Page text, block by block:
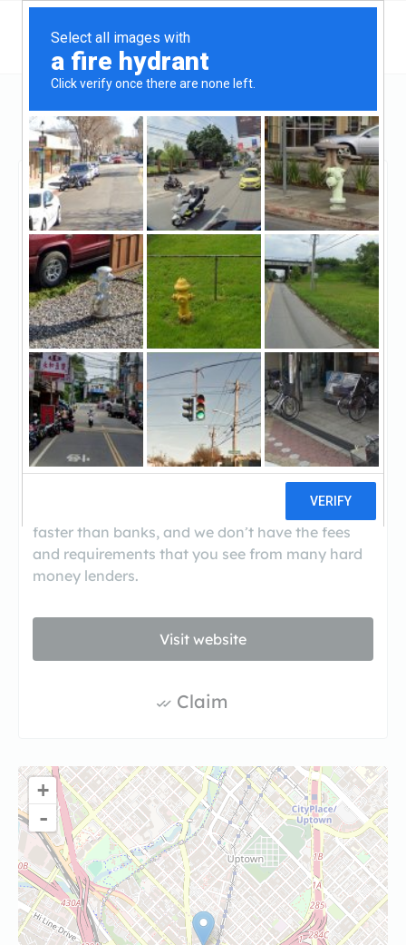
Texas Dallas Avondale Private Lending
Claimed
3 reviews
Avondale Private
Lending
https://avondaleprivatelending.com/
((214) 724-9493)
Avondale Private Lending is a group of private
lenders that loans money to professional home
builders, developers and flippers. Our borrowers
choose to work with us because we are much
faster than banks, and we don’t have the fees
and requirements that you see from many hard
money lenders.
Visit website
Claim
+
-